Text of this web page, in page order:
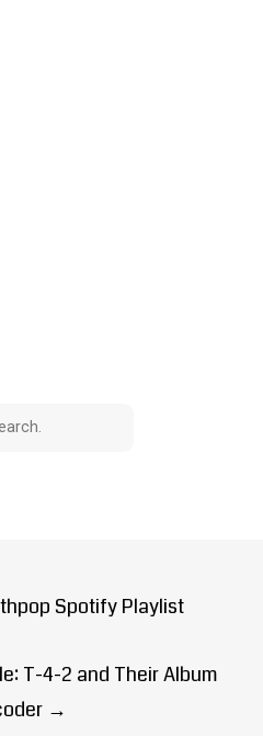
Spotify Playlist
T-4-2 and Their Album
→